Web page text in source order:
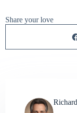
Share your love